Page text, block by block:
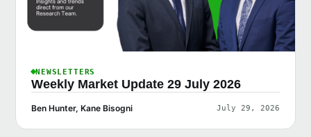
NEWSLETTERS
Weekly Market Update 29 July 2026
Ben Hunter, Kane Bisogni July 29, 2026